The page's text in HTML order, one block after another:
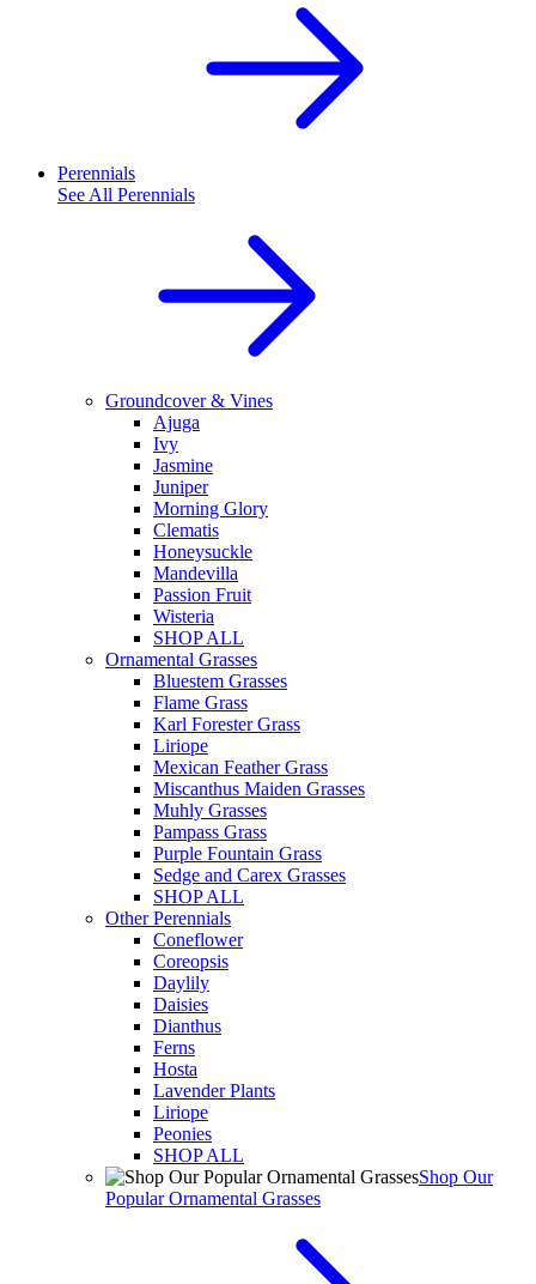
Perennials
See All Perennials
Groundcover & Vines
Ajuga
Ivy
Jasmine
Juniper
Morning Glory
Clematis
Honeysuckle
Mandevilla
Passion Fruit
Wisteria
SHOP ALL
Ornamental Grasses
Bluestem Grasses
Flame Grass
Karl Forester Grass
Liriope
Mexican Feather Grass
Miscanthus Maiden Grasses
Muhly Grasses
Pampass Grass
Purple Fountain Grass
Sedge and Carex Grasses
SHOP ALL
Other Perennials
Coneflower
Coreopsis
Daylily
Daisies
Dianthus
Ferns
Hosta
Lavender Plants
Liriope
Peonies
SHOP ALL
Shop Our
Popular Ornamental Grasses